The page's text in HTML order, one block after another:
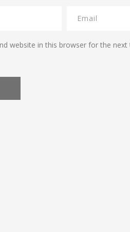
website in this browser for the